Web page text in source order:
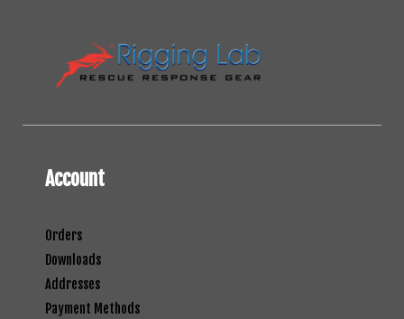
Account
Orders
Downloads
Addresses
Payment Methods